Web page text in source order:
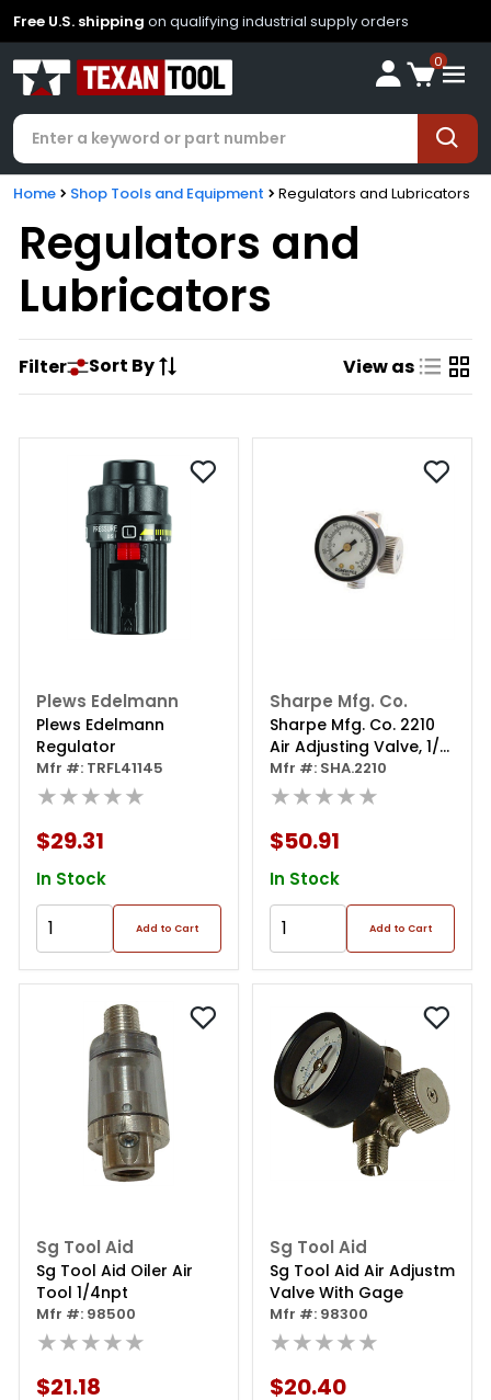
Free U.S. shipping on qualifying industrial supply orders
0
Home Shop Tools and Equipment Regulators and Lubricators
Regulators and
Lubricators
Filter Sort By View as
Plews Edelmann
Plews Edelmann
Regulator
Mfr #: TRFL41145
★★★★★
$29.31
In Stock
Add to Cart
Sharpe Mfg. Co.
Sharpe Mfg. Co. 2210
Air Adjusting Valve, 1/4
In Mnpt Port, 160 Psi
Mfr #: SHA.2210
★★★★★
$50.91
In Stock
Add to Cart
Sg Tool Aid
Sg Tool Aid Oiler Air
Tool 1/4npt
Mfr #: 98500
★★★★★
$21.18
Sg Tool Aid
Sg Tool Aid Air Adjustm
Valve With Gage
Mfr #: 98300
★★★★★
$20.40